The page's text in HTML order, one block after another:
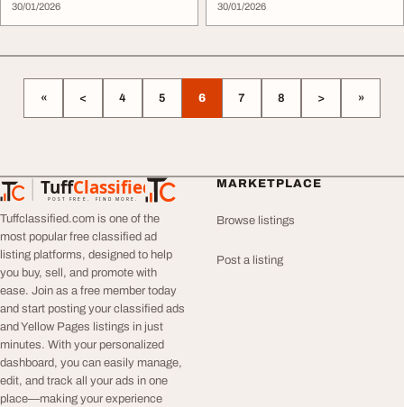
30/01/2026
Se...
30/01/2026
« < 4 5 6 7 8 > »
TuffClassified
POST FREE. FIND MORE.
TuffClassified
Tuffclassified.com is one of the
most popular free classified ad
listing platforms, designed to help
you buy, sell, and promote with
ease. Join as a free member today
and start posting your classified ads
and Yellow Pages listings in just
minutes. With your personalized
dashboard, you can easily manage,
edit, and track all your ads in one
place—making your experience
MARKETPLACE
Browse listings
Post a listing